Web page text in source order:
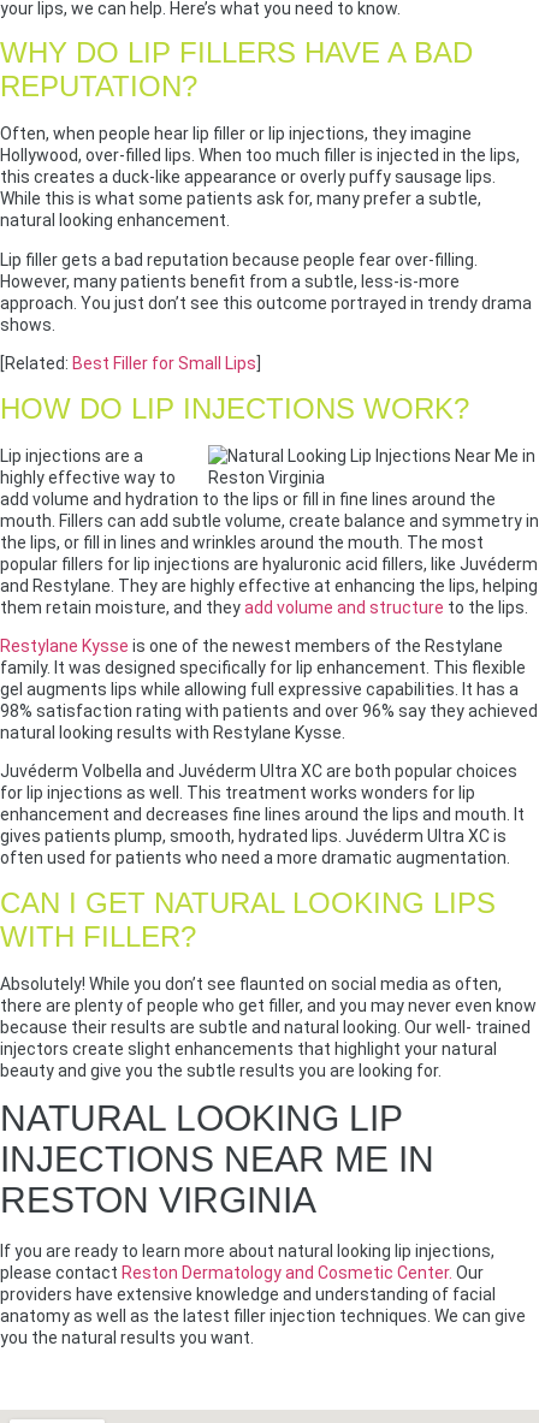
your lips, we can help. Here’s what you need to know.
WHY DO LIP FILLERS HAVE A BAD
REPUTATION?
Often, when people hear lip filler or lip injections, they imagine
Hollywood, over-filled lips. When too much filler is injected in the lips,
this creates a duck-like appearance or overly puffy sausage lips.
While this is what some patients ask for, many prefer a subtle,
natural looking enhancement.
Lip filler gets a bad reputation because people fear over-filling.
However, many patients benefit from a subtle, less-is-more
approach. You just don’t see this outcome portrayed in trendy drama
shows.
[Related: Best Filler for Small Lips
HOW DO LIP INJECTIONS WORK?
Lip injections are a
highly effective way to
add volume and hydration to the lips or fill in fine lines around the
mouth. Fillers can add subtle volume, create balance and symmetry in
the lips, or fill in lines and wrinkles around the mouth. The most
popular fillers for lip injections are hyaluronic acid fillers, like Juvéderm
and Restylane. They are highly effective at enhancing the lips, helping
them retain moisture, and theyadd volume and structure to the lips.
Restylane Kysse is one of the newest members of the Restylane
family. It was designed specifically for lip enhancement. This flexible
gel augments lips while allowing full expressive capabilities. It has a
98% satisfaction rating with patients and over 96% say they achieved
natural looking results with Restylane Kysse.
Juvéderm Volbella and Juvéderm Ultra XC are both popular choices
for lip injections as well. This treatment works wonders for lip
enhancement and decreases fine lines around the lips and mouth. It
gives patients plump, smooth, hydrated lips. Juvéderm Ultra XC is
often used for patients who need a more dramatic augmentation.
CAN I GET NATURAL LOOKING LIPS
WITH FILLER?
Absolutely! While you don’t see flaunted on social media as often,
there are plenty of people who get filler, and you may never even know
because their results are subtle and natural looking. Our well- trained
injectors create slight enhancements that highlight your natural
beauty and give you the subtle results you are looking for.
NATURAL LOOKING LIP
INJECTIONS NEAR ME IN
RESTON VIRGINIA
If you are ready to learn more about natural looking lip injections,
please contact Reston Dermatology and Cosmetic Center. Our
providers have extensive knowledge and understanding of facial
anatomy as well as the latest filler injection techniques. We can give
you the natural results you want.